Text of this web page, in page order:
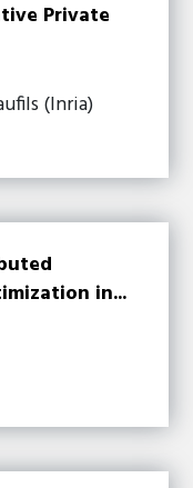
Private
(Inria)
in...